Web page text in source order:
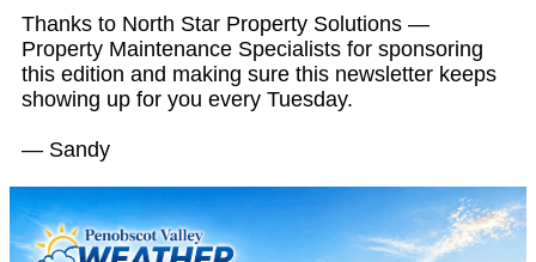
Thanks to North Star Property Solutions —
Property Maintenance Specialists for sponsoring
this edition and making sure this newsletter keeps
showing up for you every Tuesday.
— Sandy